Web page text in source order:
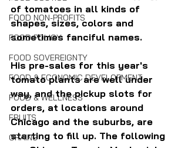
FOOD NON-PROFITS
FOOD POLICY
FOOD SOVEREIGNTY
FOOD & ECONOMIC DEVELOPMENT
FOOD & WELLNESS
FRUITS
GRAINS
of tomatoes in all kinds of
shapes, sizes, colors and
sometimes fanciful names.
His pre-sales for this year's
tomato plants are well under
way, and the pickup slots for
orders, at locations around
Chicago and the suburbs, are
starting to fill up. The following